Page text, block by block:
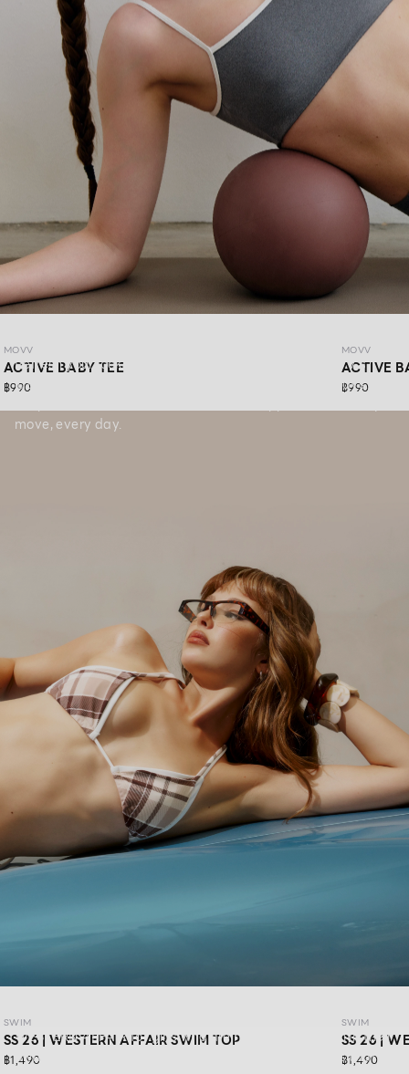
Refresh your look with DAYDRIFT ACTIVEWEAR MOVV’s
latest collection, made for more than just workout days.
move, every day.
MOVV
ACTIVE BABY TEE
฿990
MOVV
ACTIVE
฿990
WESTERN AFFAIR for girls who are ready to have fun in their
own way.Feel confident in vibrant swimwear designs that
SWIM
SS 26 | WESTERN AFFAIR SWIM TOP
฿1,490
SWIM
SS 26 |
฿1,490